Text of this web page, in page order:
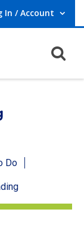
In / Account
Log In / Account.
Do